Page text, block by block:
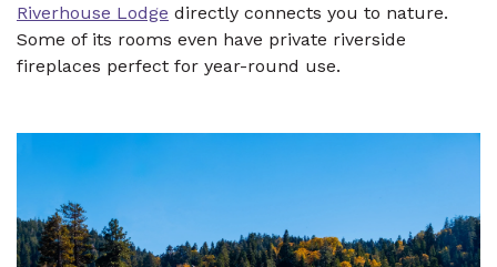
Riverhouse Lodge directly connects you to nature.
Some of its rooms even have private riverside
fireplaces perfect for year-round use.